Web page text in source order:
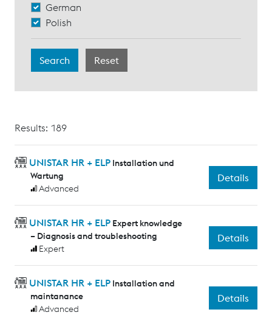
German
Polish
Results: 189
UNISTAR HR + ELP Installation und
Wartung
Advanced
Details
UNISTAR HR + ELP Expert knowledge
– Diagnosis and troubleshooting
Expert
Details
UNISTAR HR + ELP Installation and
maintanance
Advanced
Details